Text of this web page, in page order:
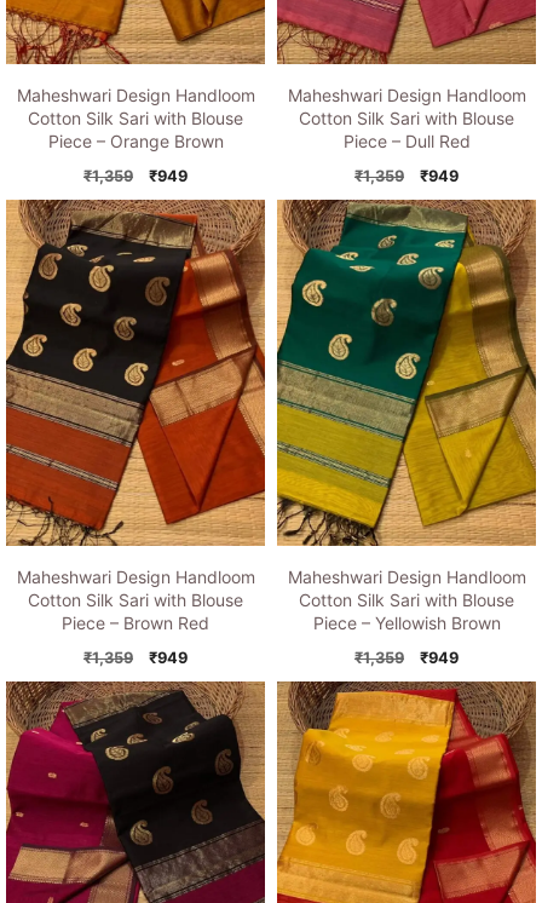
Maheshwari Design Handloom
Cotton Silk Sari with Blouse
Piece – Orange Brown
₹1,359
Original
price
was:
₹1,359.
₹949Current
price
is:
₹949.
Maheshwari Design Handloom
Cotton Silk Sari with Blouse
Piece – Dull Red
₹1,359
Original
price
was:
₹1,359.
₹949Current
price
is:
₹949.
Maheshwari Design Handloom
Cotton Silk Sari with Blouse
Piece – Brown Red
₹1,359
Original
price
was:
₹1,359.
₹949Current
price
is:
₹949.
Maheshwari Design Handloom
Cotton Silk Sari with Blouse
Piece – Yellowish Brown
₹1,359
Original
price
was:
₹1,359.
₹949Current
price
is:
₹949.